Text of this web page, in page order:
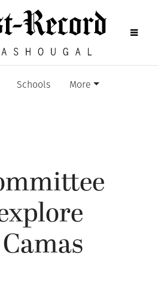
Schools More